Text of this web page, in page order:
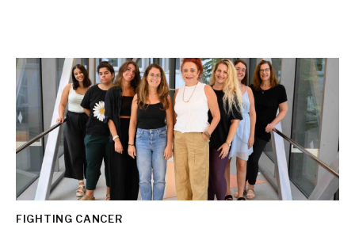
FIGHTING CANCER